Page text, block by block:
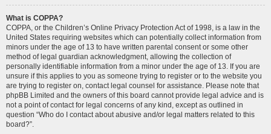
What is COPPA?
COPPA, or the Children’s Online Privacy Protection Act of 1998, is a law in the
United States requiring websites which can potentially collect information from
minors under the age of 13 to have written parental consent or some other
method of legal guardian acknowledgment, allowing the collection of
personally identifiable information from a minor under the age of 13. If you are
unsure if this applies to you as someone trying to register or to the website you
are trying to register on, contact legal counsel for assistance. Please note that
phpBB Limited and the owners of this board cannot provide legal advice and is
not a point of contact for legal concerns of any kind, except as outlined in
question “Who do I contact about abusive and/or legal matters related to this
board?”.